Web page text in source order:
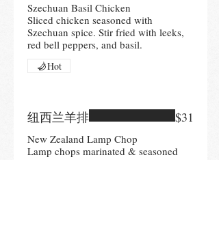
Szechuan Basil Chicken
Sliced chicken seasoned with
Szechuan spice. Stir fried with leeks,
red bell peppers, and basil.
Hot
纽西兰羊排
New Zealand Lamp Chop
Lamp chops marinated & seasoned
$31